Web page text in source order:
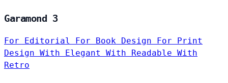
Garamond 3
For Editorial For Book Design
For Print
Design With Elegant With Readable With
Retro